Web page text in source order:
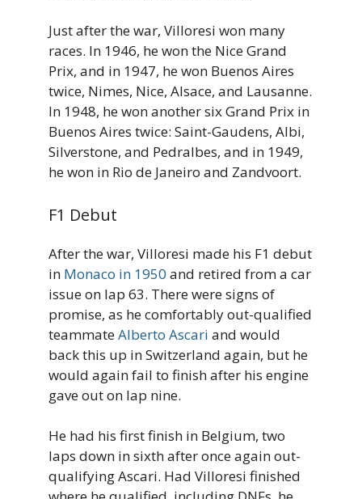
Just after the war, Villoresi won many
races. In 1946, he won the Nice Grand
Prix, and in 1947, he won Buenos Aires
twice, Nimes, Nice, Alsace, and Lausanne.
In 1948, he won another six Grand Prix in
Buenos Aires twice: Saint-Gaudens, Albi,
Silverstone, and Pedralbes, and in 1949,
he won in Rio de Janeiro and Zandvoort.
F1 Debut
After the war, Villoresi made his F1 debut
in Monaco in 1950 and retired from a car
issue on lap 63. There were signs of
promise, as he comfortably out-qualified
teammateAlberto Ascari and would
back this up in Switzerland again, but he
would again fail to finish after his engine
gave out on lap nine.
He had his first finish in Belgium, two
laps down in sixth after once again out-
qualifying Ascari. Had Villoresi finished